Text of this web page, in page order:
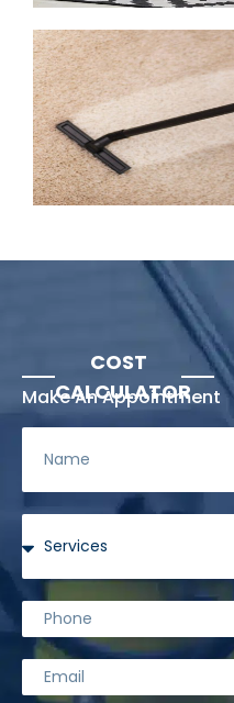
COST
CALCULATOR
Make An Appointment